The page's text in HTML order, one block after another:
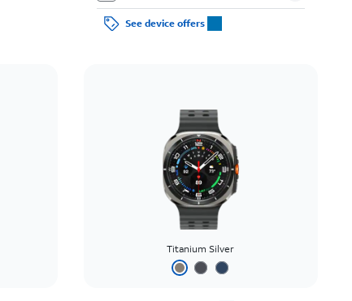
See device offers
Titanium Silver